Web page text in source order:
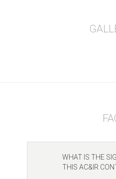
WHAT IS THE
THIS AC&IR